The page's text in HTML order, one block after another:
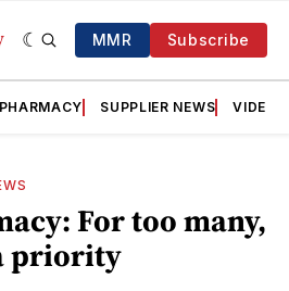
MMR Subscribe
PHARMACY SUPPLIER NEWS VIDEOS
For too many,
priority